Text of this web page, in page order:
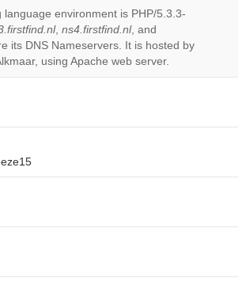
Do you
own this
website?
OK
environment is PHP/5.3.3-
, ns4.firstfind.nl, and
its DNS Nameservers. It is hosted by
using Apache web server.